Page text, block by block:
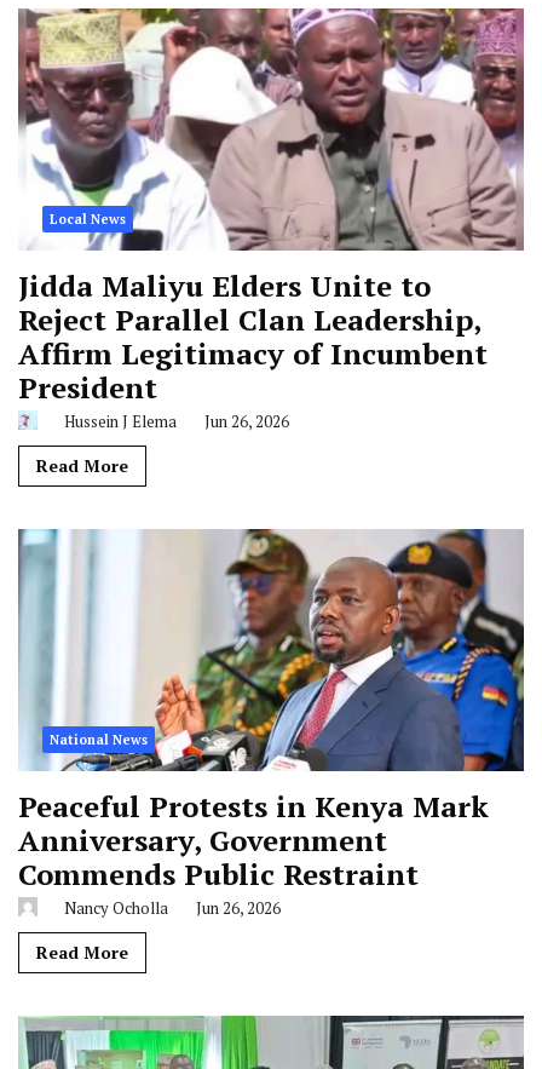
Local News
Jidda Maliyu Elders Unite to
Reject Parallel Clan Leadership,
Affirm Legitimacy of Incumbent
President
Hussein J Elema Jun 26, 2026
Read More
National News
Peaceful Protests in Kenya Mark
Anniversary, Government
Commends Public Restraint
Nancy Ocholla Jun 26, 2026
Read More